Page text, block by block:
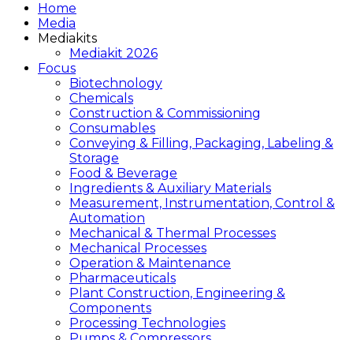
Home
Media
Mediakits
Mediakit 2026
Focus
Biotechnology
Chemicals
Construction & Commissioning
Consumables
Conveying & Filling, Packaging, Labeling &
Storage
Food & Beverage
Ingredients & Auxiliary Materials
Measurement, Instrumentation, Control &
Automation
Mechanical & Thermal Processes
Mechanical Processes
Operation & Maintenance
Pharmaceuticals
Plant Construction, Engineering &
Components
Processing Technologies